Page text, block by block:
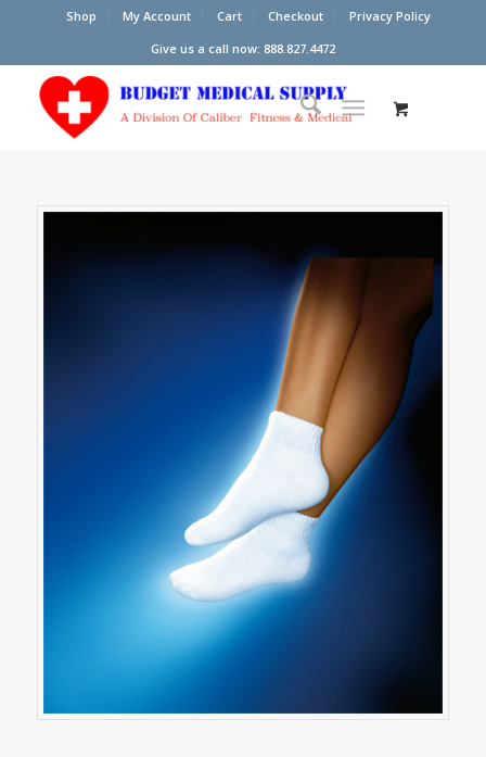
Shop My Account Cart Checkout
Privacy Policy
Give us a call now: 888.827.4472